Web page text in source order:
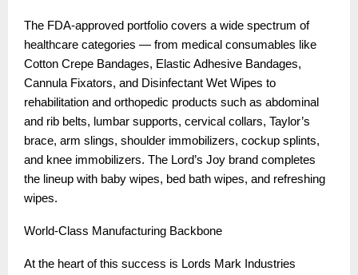
The FDA-approved portfolio covers a wide spectrum of
healthcare categories — from medical consumables like
Cotton Crepe Bandages, Elastic Adhesive Bandages,
Cannula Fixators, and Disinfectant Wet Wipes to
rehabilitation and orthopedic products such as abdominal
and rib belts, lumbar supports, cervical collars, Taylor’s
brace, arm slings, shoulder immobilizers, cockup splints,
and knee immobilizers. The Lord’s Joy brand completes
the lineup with baby wipes, bed bath wipes, and refreshing
wipes.
World-Class Manufacturing Backbone
At the heart of this success is Lords Mark Industries